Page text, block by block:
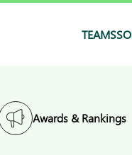
TEAMS
Awards & Rankings